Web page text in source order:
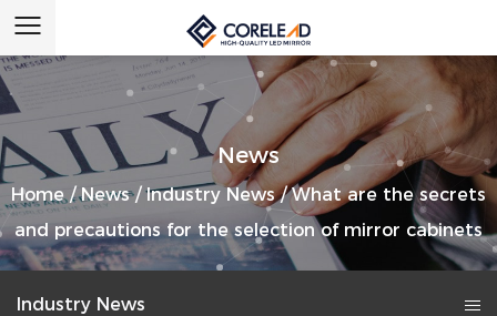
News
Home/News/Industry News/What are the secrets
and precautions for the selection of mirror cabinets
Industry News